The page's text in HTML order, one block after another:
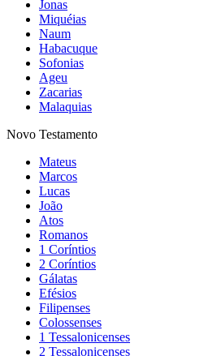
Jonas
Miquéias
Naum
Habacuque
Sofonias
Ageu
Zacarias
Malaquias
Novo Testamento
Mateus
Marcos
Lucas
João
Atos
Romanos
1 Coríntios
2 Coríntios
Gálatas
Efésios
Filipenses
Colossenses
1 Tessalonicenses
2 Tessalonicenses